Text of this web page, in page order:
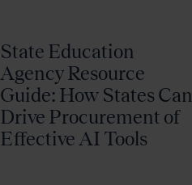
State Education
Agency Resource
Guide: How States Can
Drive Procurement of
Effective AI Tools